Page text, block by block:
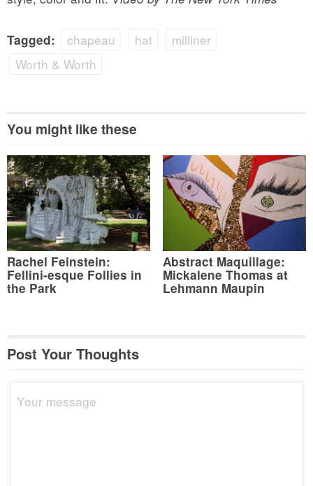
Tagged: chapeau hat
milliner
Worth & Worth
You might like these
Rachel Feinstein:
Fellini-esque Follies in
the Park
Abstract Maquillage:
Mickalene Thomas at
Lehmann Maupin
Post Your Thoughts